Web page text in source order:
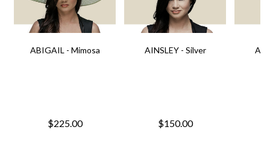
ABIGAIL - Mimosa
$225.00
AINSLEY - Silver
$150.00